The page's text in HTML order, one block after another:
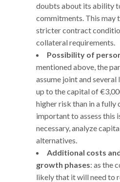
doubts about its ability
commitments. This may
stricter contract
collateral requirements.
Possibility of
mentioned above, the
assume joint and
up to the capital of
higher risk than in a fully
important to assess this
necessary, analyze
alternatives.
Additional costs
growth phases: as the
likely that it will need to